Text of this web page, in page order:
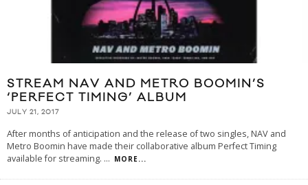
STREAM NAV AND METRO BOOMIN’S
‘PERFECT TIMING’ ALBUM
JULY 21, 2017
After months of anticipation and the release of two singles, NAV and
Metro Boomin have made their collaborative album Perfect Timing
available for streaming. ... MORE...